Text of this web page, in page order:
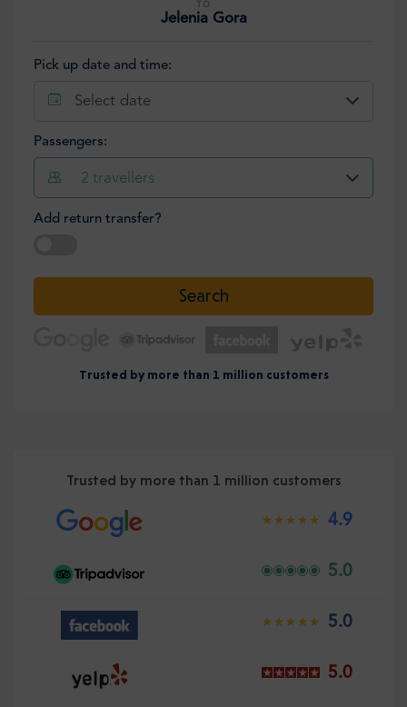
TO
Jelenia Gora
Pick up date and time:
Select date
Passengers:
2 travellers
Add return transfer?
Search
Trusted by more than 1 million customers
Trusted by more than 1 million customers
4.9
5.0
5.0
5.0